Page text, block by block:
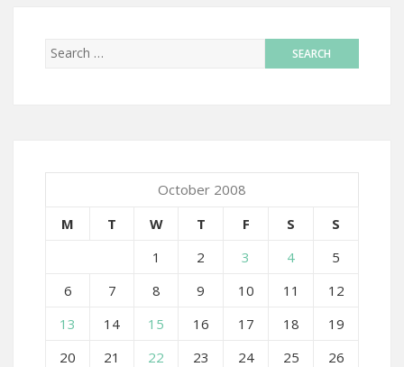
October 2008
M
T W T F S S
1 2 3 4
5
6
7 8 9 10 11
12
13
14 15 16 17 18
19
20
21 22 23 24 25
26